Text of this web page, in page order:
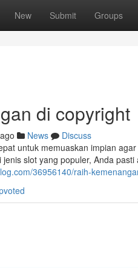
New Submit Groups
di copyright
News
Discuss
untuk memuaskan impian
slot yang populer, Anda
36956140/raih-